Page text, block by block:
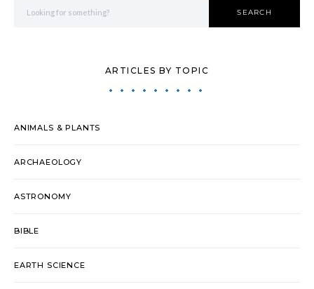
SEARCH
ARTICLES BY TOPIC
ANIMALS & PLANTS
ARCHAEOLOGY
ASTRONOMY
BIBLE
EARTH SCIENCE